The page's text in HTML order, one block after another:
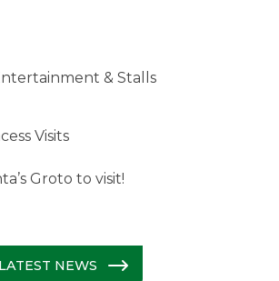
& Stalls
Visits
Groto to visit!
NEWS